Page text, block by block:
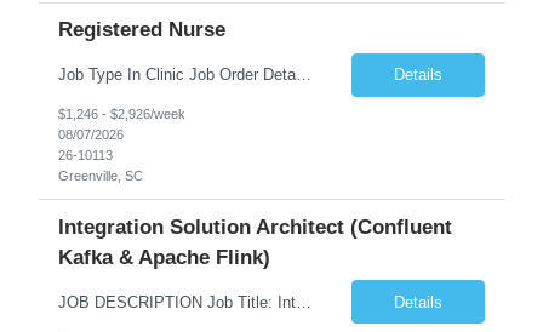
Registered Nurse
Job Type In Clinic Job Order Details Click to Hide Content.. Location Specific Requirements Occupational health clinic. They handle mainly Worker's Comp injuries and surveillance exams like audiometry and respiratory fit. Job Responsibilities health coaching, flu clinics and biometric screenings knowledge and experience in primary care and preventative se... Details
$1,246 - $2,926/week
08/07/2026
26-10113
Greenville, SC
Integration Solution Architect (Confluent
Kafka & Apache Flink)
JOB DESCRIPTION Job Title: Integration Solution Architect (Confluent Kafka & Apache Flink) Location: New York City, NY / New Jersey Position Type: Remote (Candidate will be required to travel occasionally to the customer's headquarters in New York for workshops and review meetings.) Duration: 9 Months Number of Positions: 1 Job Summary: We are looking for a strong res... Details